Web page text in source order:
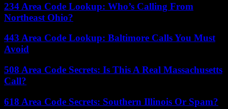
234 Area Code Lookup: Who’s Calling From
Northeast Ohio?
443 Area Code Lookup: Baltimore Calls You Must
Avoid
508 Area Code Secrets: Is This A Real Massachusetts
Call?
618 Area Code Secrets: Southern Illinois Or Spam?